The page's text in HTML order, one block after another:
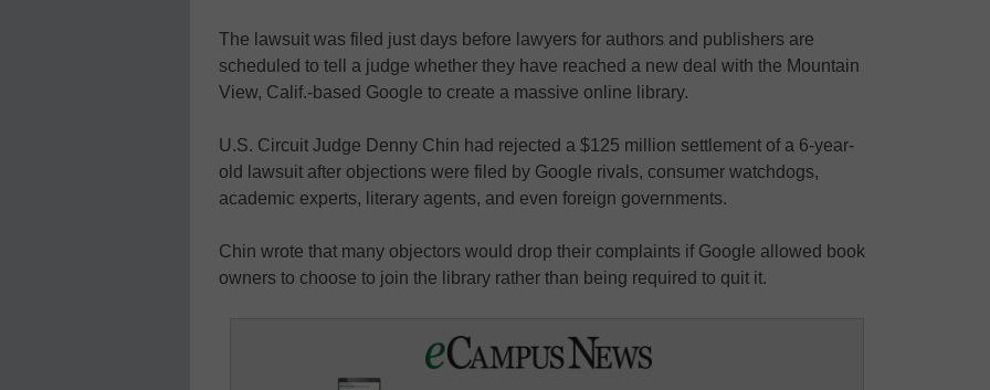
The lawsuit was filed just days before lawyers for authors and publishers are
scheduled to tell a judge whether they have reached a new deal with the Mountain
View, Calif.-based Google to create a massive online library.
U.S. Circuit Judge Denny Chin had rejected a $125 million settlement of a 6-year-
old lawsuit after objections were filed by Google rivals, consumer watchdogs,
academic experts, literary agents, and even foreign governments.
Chin wrote that many objectors would drop their complaints if Google allowed book
owners to choose to join the library rather than being required to quit it.